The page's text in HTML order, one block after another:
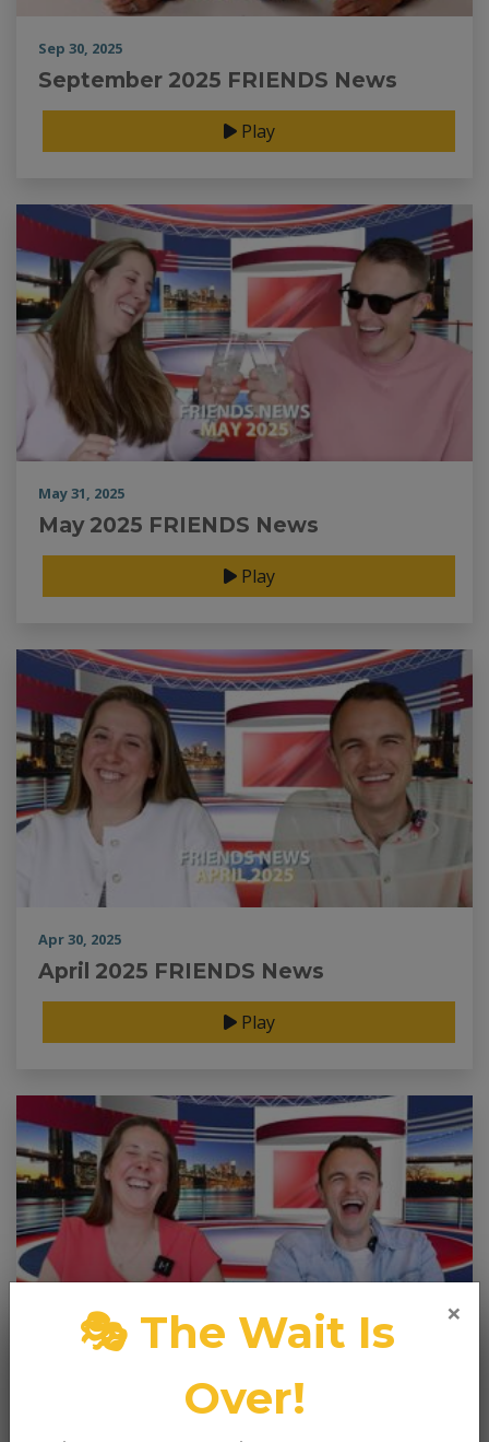
Sep 30, 2025
September 2025 FRIENDS News
Play
May 31, 2025
May 2025 FRIENDS News
Play
Apr 30, 2025
April 2025 FRIENDS News
Play
March 2025 FRIENDS News
×
🎭 The Wait Is
Over!